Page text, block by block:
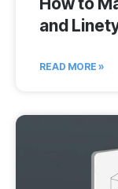
and
READ MORE »